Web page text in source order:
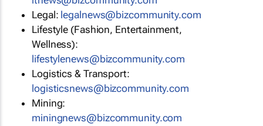
Legal: legalnews@bizcommunity.com
Lifestyle (Fashion, Entertainment,
Wellness):
lifestylenews@bizcommunity.com
Logistics & Transport:
logisticsnews@bizcommunity.com
Mining:
miningnews@bizcommunity.com